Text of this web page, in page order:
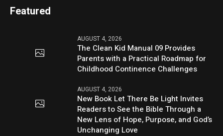
Featured
AUGUST 4, 2026
The Clean Kid Manual 09 Provides
Parents with a Practical Roadmap for
Childhood Continence Challenges
AUGUST 4, 2026
New Book Let There Be Light Invites
Readers to See the Bible Through a
New Lens of Hope, Purpose, and God’s
Unchanging Love